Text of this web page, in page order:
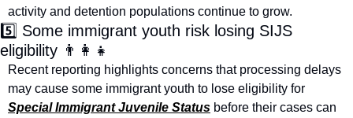
activity and detention populations continue to grow.
5️⃣ Some immigrant youth risk losing SIJS
eligibility 👨‍👩‍👧
Recent reporting highlights concerns that processing delays
Special Immigrant Juvenile Status before their cases can